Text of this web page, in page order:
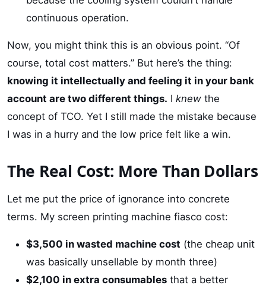
continuous operation.
Now, you might think this is an obvious point. “Of
course, total cost matters.” But here’s the thing:
knowing it intellectually and feeling it in your bank
account are two different things. I knew the
concept of TCO. Yet I still made the mistake because
I was in a hurry and the low price felt like a win.
The Real Cost: More Than Dollars
Let me put the price of ignorance into concrete
terms. My screen printing machine fiasco cost:
$3,500 in wasted machine cost (the cheap unit
was basically unsellable by month three)
$2,100 in extra consumables that a better